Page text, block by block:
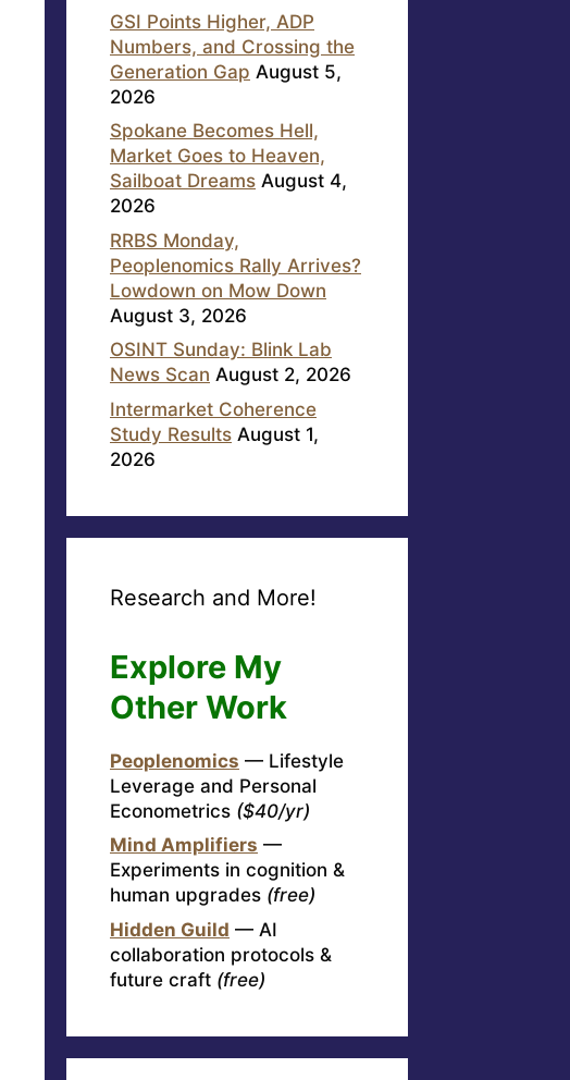
GSI Points Higher, ADP
Numbers, and Crossing the
Generation Gap August 5,
2026
Spokane Becomes Hell,
Market Goes to Heaven,
Sailboat Dreams August 4,
2026
RRBS Monday,
Peoplenomics Rally Arrives?
Lowdown on Mow Down
August 3, 2026
OSINT Sunday: Blink Lab
News Scan August 2, 2026
Intermarket Coherence
Study Results August 1,
2026
Research and More!
Explore My
Other Work
Peoplenomics — Lifestyle
Leverage and Personal
Econometrics ($40/yr)
Mind Amplifiers —
Experiments in cognition &
human upgrades (free)
Hidden Guild — AI
collaboration protocols &
future craft (free)